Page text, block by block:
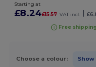
Starting at
£8.24£15.57 VAT incl. |
Free
Choose a colour: Show